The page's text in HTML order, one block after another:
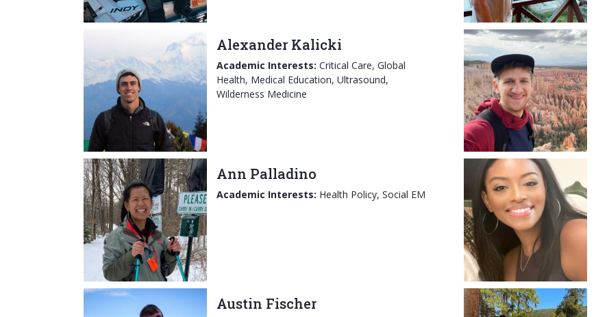
Alexander Kalicki
Academic Interests: Critical Care, Global
Health, Medical Education, Ultrasound,
Wilderness Medicine
Ann Palladino
Academic Interests: Health Policy, Social EM
Austin Fischer